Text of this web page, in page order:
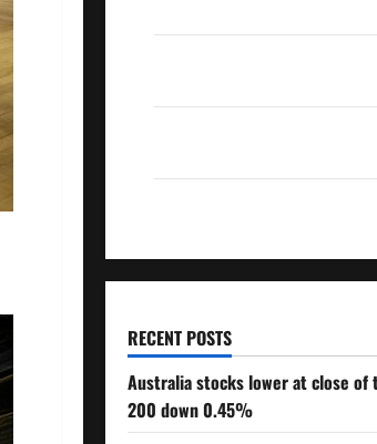
RECENT POSTS
Australia stocks lower at close of
200 down 0.45%